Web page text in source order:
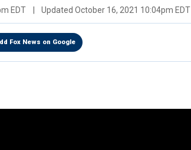
EDT Updated October 16, 2021 10:04pm EDT
Fox News on Google